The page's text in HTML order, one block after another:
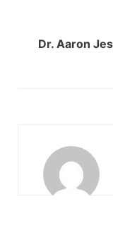
Dr. Aaron